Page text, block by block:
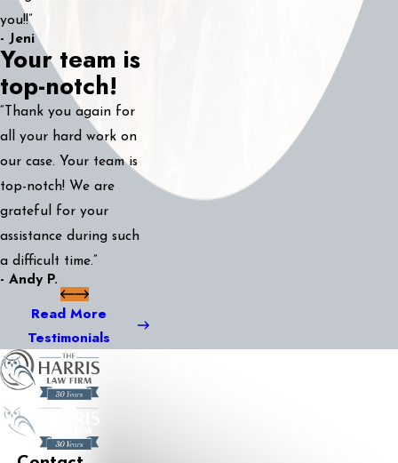
you!!”
- Jeni
Your team is
top-notch!
“Thank you again for
all your hard work on
our case. Your team is
top-notch! We are
grateful for your
assistance during such
a difficult time.”
- Andy P.
Read More
Testimonials